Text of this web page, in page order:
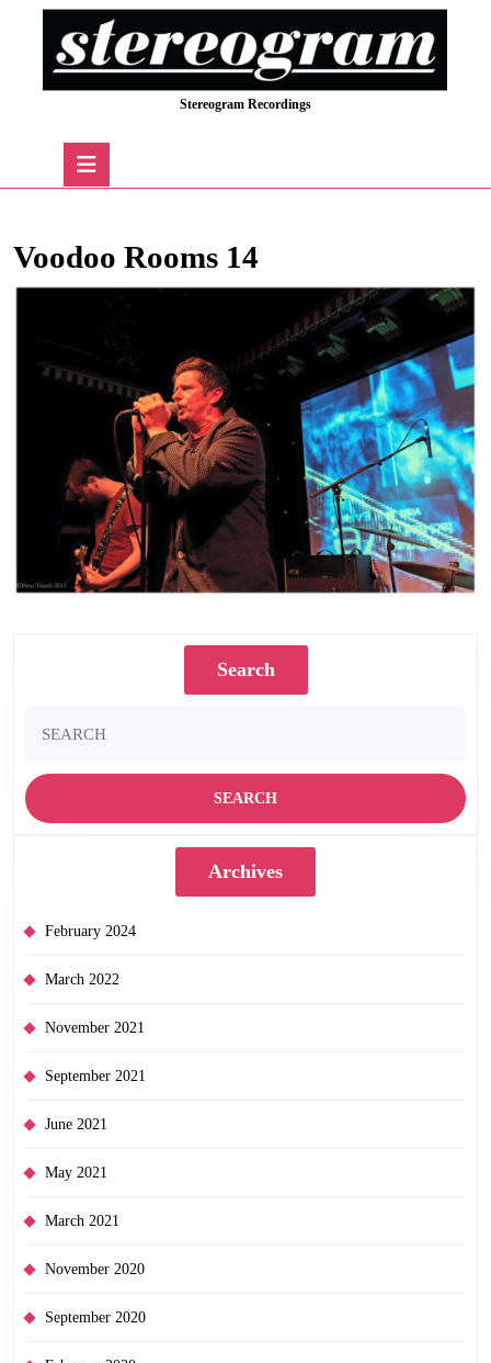
Stereogram Recordings
Voodoo Rooms 14
Search
for:
Archives
February 2024
March 2022
November 2021
September 2021
June 2021
May 2021
March 2021
November 2020
September 2020